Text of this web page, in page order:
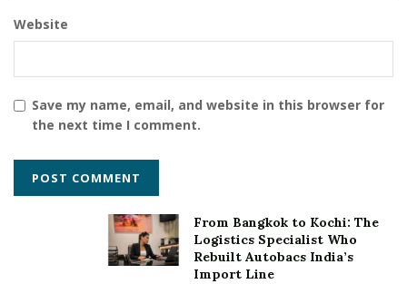
Website
Save my name, email, and website in this browser for
the next time I comment.
From Bangkok to Kochi: The
Logistics Specialist Who
Rebuilt Autobacs India’s
Import Line